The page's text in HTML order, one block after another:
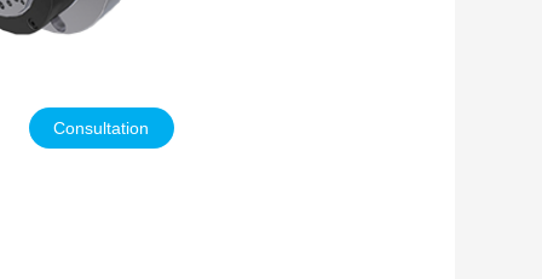
Consultation